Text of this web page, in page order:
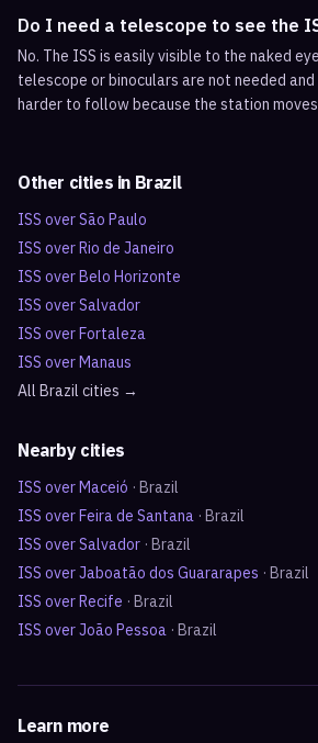
Do I need a telescope to see the
No. The ISS is easily visible to the naked
telescope or binoculars are not needed
harder to follow because the station
Other cities in Brazil
ISS overSão Paulo
ISS overRio de Janeiro
ISS overBelo Horizonte
ISS overSalvador
ISS overFortaleza
ISS overManaus
All Brazil cities →
Nearby cities
ISS overMaceió · Brazil
ISS overFeira de Santana · Brazil
ISS overSalvador · Brazil
ISS overJaboatão dos Guararapes · Brazil
ISS overRecife · Brazil
ISS overJoão Pessoa · Brazil
Learn more